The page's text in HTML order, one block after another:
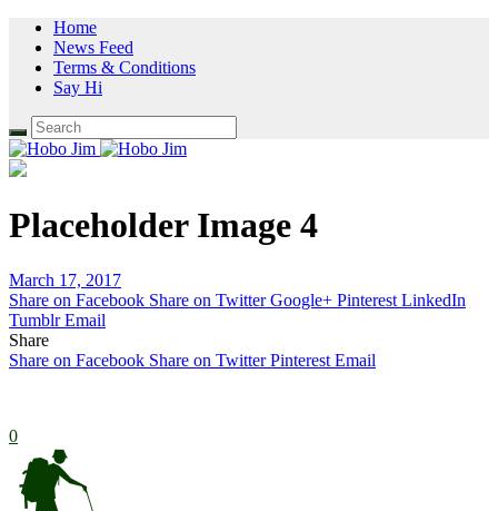
Home
News Feed
Terms & Conditions
Say Hi
Placeholder Image 4
March 17, 2017
Share on Facebook Share on Twitter Google+ Pinterest LinkedIn
Tumblr Email
Share
Share on Facebook Share on Twitter Pinterest Email
0